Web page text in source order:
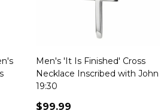
Men's 'It Is Finished' Cross
Necklace Inscribed with John
19:30
$99.99